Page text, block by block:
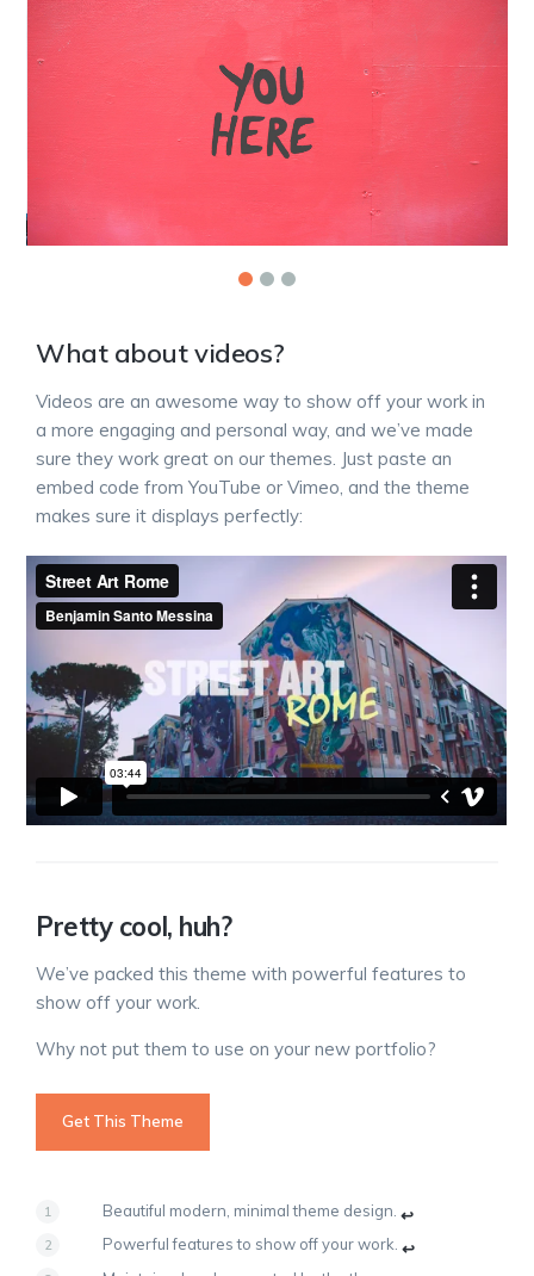
What about videos?
Videos are an awesome way to show off your work in
a more engaging and personal way, and we’ve made
sure they work great on our themes. Just paste an
embed code from YouTube or Vimeo, and the theme
makes sure it displays perfectly:
Pretty cool, huh?
We’ve packed this theme with powerful features to
show off your work.
Why not put them to use on your new portfolio?
Get This Theme
Beautiful modern, minimal theme design. ↩
Powerful features to show off your work. ↩